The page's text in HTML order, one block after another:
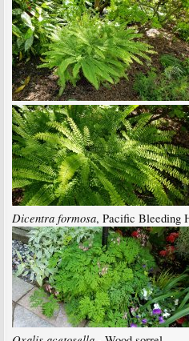
Dicentra formosa, Pacific Bleeding